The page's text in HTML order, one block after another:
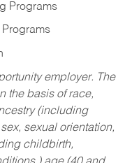
Programs
employer. The
the basis of race,
(including
sexual orientation,
childbirth,